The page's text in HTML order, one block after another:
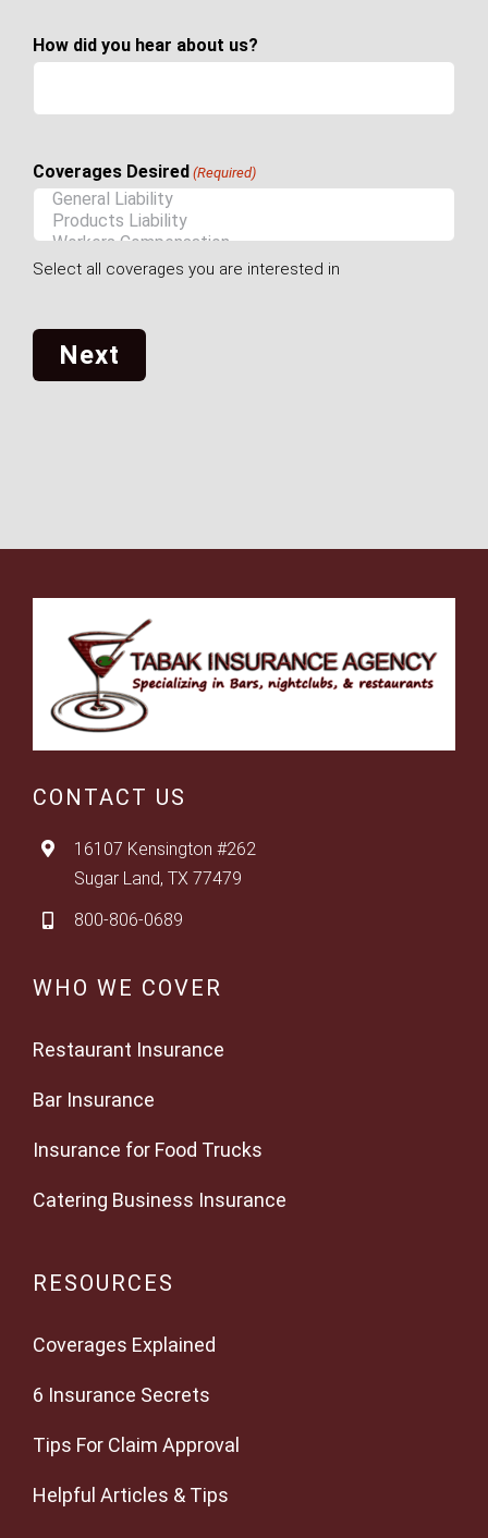
How did you hear about us?
Coverages Desired (Required)
Select all coverages you are interested in
CONTACT US
16107 Kensington #262
Sugar Land, TX 77479
800-806-0689
WHO WE COVER
Restaurant Insurance
Bar Insurance
Insurance for Food Trucks
Catering Business Insurance
RESOURCES
Coverages Explained
6 Insurance Secrets
Tips For Claim Approval
Helpful Articles & Tips